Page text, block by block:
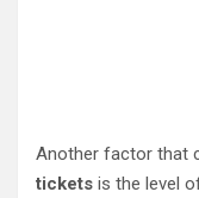
Another factor that
tickets is the level